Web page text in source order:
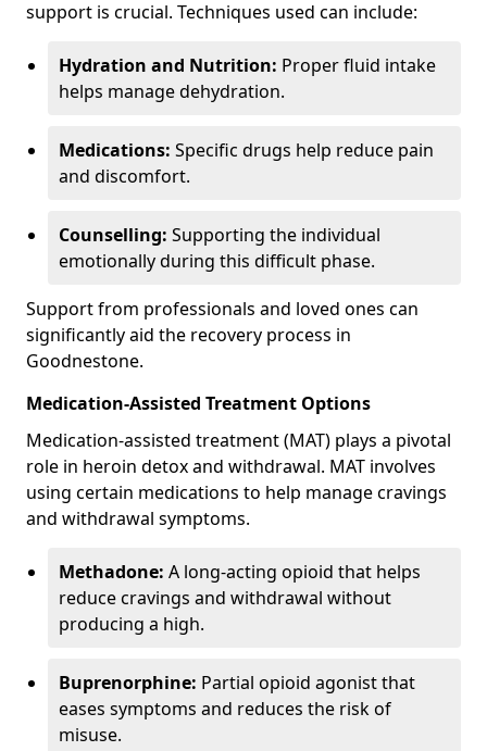
support is crucial. Techniques used can include:
Hydration and Nutrition: Proper fluid intake
helps manage dehydration.
Medications: Specific drugs help reduce pain
and discomfort.
Counselling: Supporting the individual
emotionally during this difficult phase.
Support from professionals and loved ones can
significantly aid the recovery process in
Goodnestone.
Medication-Assisted Treatment Options
Medication-assisted treatment (MAT) plays a pivotal
role in heroin detox and withdrawal. MAT involves
using certain medications to help manage cravings
and withdrawal symptoms.
Methadone: A long-acting opioid that helps
reduce cravings and withdrawal without
producing a high.
Buprenorphine: Partial opioid agonist that
eases symptoms and reduces the risk of
misuse.